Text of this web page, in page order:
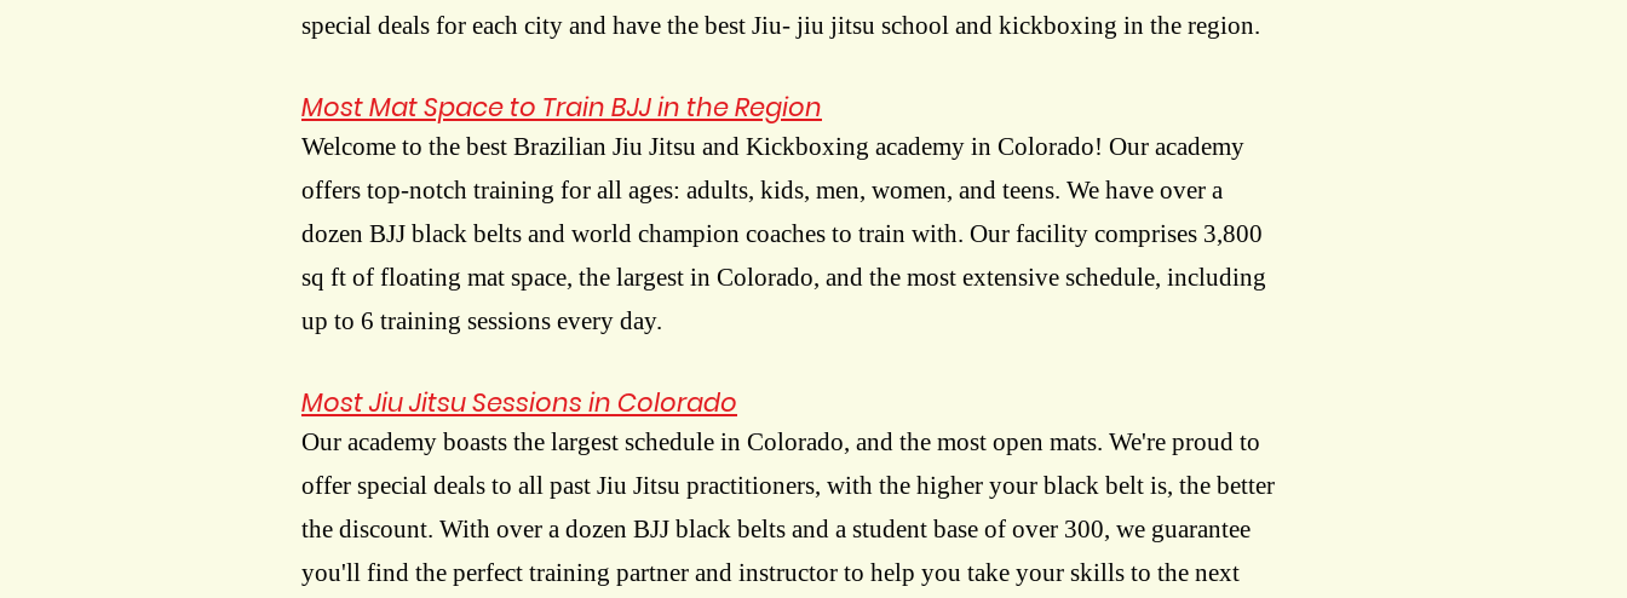
special deals for each city and have the best Jiu- jiu jitsu school and kickboxing in the region.
Most Mat Space to Train BJJ in the Region
Welcome to the best Brazilian Jiu Jitsu and Kickboxing academy in Colorado! Our academy
offers top-notch training for all ages: adults, kids, men, women, and teens. We have over a
dozen BJJ black belts and world champion coaches to train with. Our facility comprises 3,800
sq ft of floating mat space, the largest in Colorado, and the most extensive schedule, including
up to 6 training sessions every day.
Most Jiu Jitsu Sessions in Colorado
Our academy boasts the largest schedule in Colorado, and the most open mats. We're proud to
offer special deals to all past Jiu Jitsu practitioners, with the higher your black belt is, the better
the discount. With over a dozen BJJ black belts and a student base of over 300, we guarantee
you'll find the perfect training partner and instructor to help you take your skills to the next